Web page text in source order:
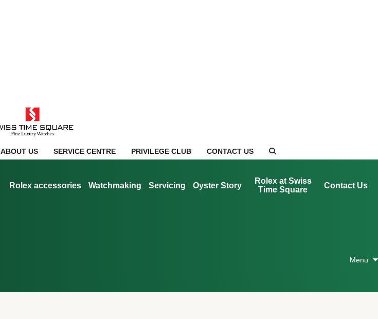
ABOUT US SERVICE CENTRE PRIVILEGE CLUB CONTACT US
Rolex accessories Watchmaking Servicing Oyster Story
Rolex at Swiss
Time Square
Contact Us